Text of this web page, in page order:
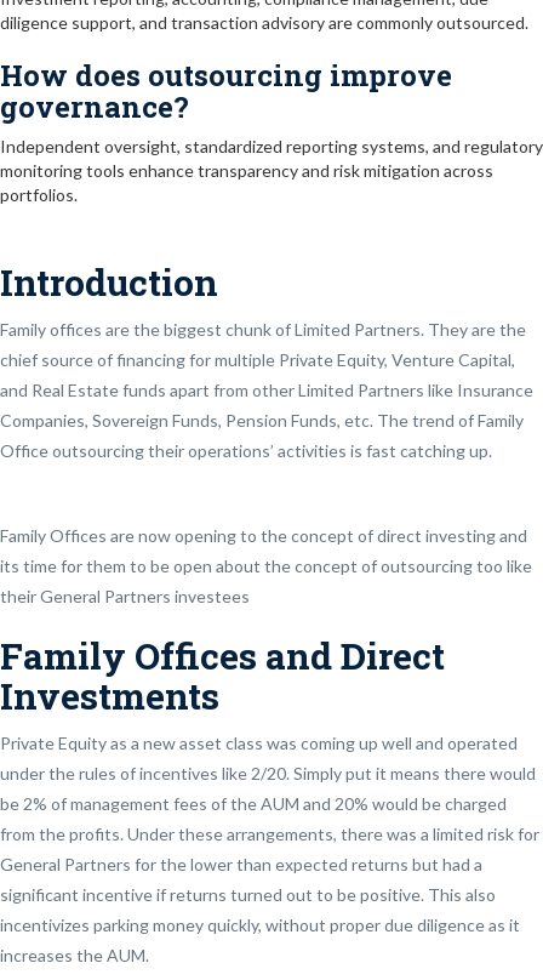
diligence support, and transaction advisory are commonly outsourced.
How does outsourcing improve
governance?
Independent oversight, standardized reporting systems, and regulatory
monitoring tools enhance transparency and risk mitigation across
portfolios.
Introduction
Family offices are the biggest chunk of Limited Partners. They are the
chief source of financing for multiple Private Equity, Venture Capital,
and Real Estate funds apart from other Limited Partners like Insurance
Companies, Sovereign Funds, Pension Funds, etc. The trend of Family
Office outsourcing their operations’ activities is fast catching up.
Family Offices are now opening to the concept of direct investing and
its time for them to be open about the concept of outsourcing too like
their General Partners investees
Family Offices and Direct
Investments
Private Equity as a new asset class was coming up well and operated
under the rules of incentives like 2/20. Simply put it means there would
be 2% of management fees of the AUM and 20% would be charged
from the profits. Under these arrangements, there was a limited risk for
General Partners for the lower than expected returns but had a
significant incentive if returns turned out to be positive. This also
incentivizes parking money quickly, without proper due diligence as it
increases the AUM.